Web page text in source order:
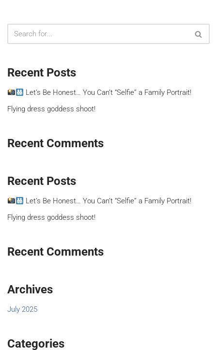
Recent Posts
Let’s Be Honest… You Can’t “Selfie” a Family Portrait!
Flying dress goddess shoot!
Recent Comments
Recent Posts
Let’s Be Honest… You Can’t “Selfie” a Family Portrait!
Flying dress goddess shoot!
Recent Comments
Archives
July 2025
Categories